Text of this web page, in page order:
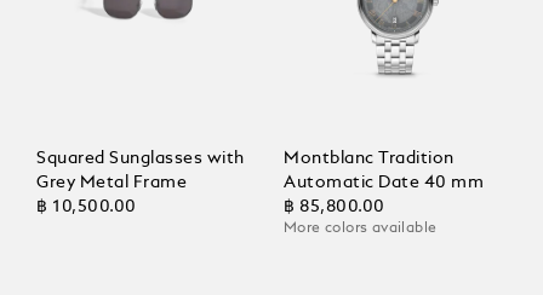
Squared Sunglasses with
Grey Metal Frame
฿ 10,500.00
Montblanc Tradition
Automatic Date 40 mm
฿ 85,800.00
More colors available